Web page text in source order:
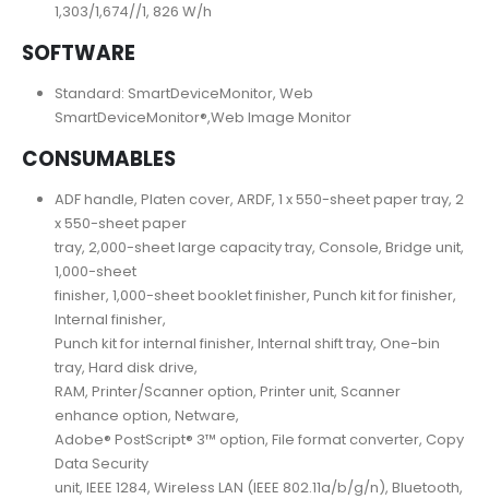
1,303/1,674//1, 826 W/h
SOFTWARE
Standard: SmartDeviceMonitor, Web
SmartDeviceMonitor®,Web Image Monitor
CONSUMABLES
ADF handle, Platen cover, ARDF, 1 x 550-sheet paper tray, 2
x 550-sheet paper
tray, 2,000-sheet large capacity tray, Console, Bridge unit,
1,000-sheet
finisher, 1,000-sheet booklet finisher, Punch kit for finisher,
Internal finisher,
Punch kit for internal finisher, Internal shift tray, One-bin
tray, Hard disk drive,
RAM, Printer/Scanner option, Printer unit, Scanner
enhance option, Netware,
Adobe® PostScript® 3™ option, File format converter, Copy
Data Security
unit, IEEE 1284, Wireless LAN (IEEE 802.11a/b/g/n), Bluetooth,